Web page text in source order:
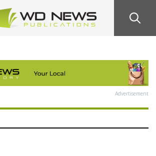
Advertisement